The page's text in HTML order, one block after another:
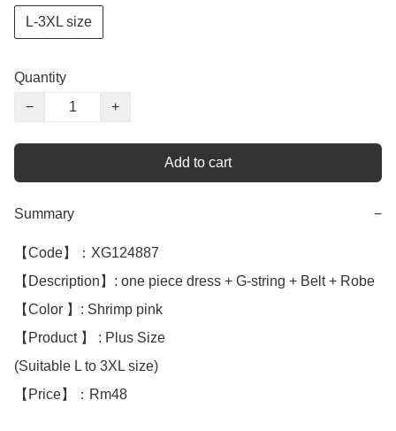
L-3XL size
Quantity
−
+
Add to cart
Summary −
【Code】：XG124887
【Description】: one piece dress + G-string + Belt + Robe
【Color 】: Shrimp pink
【Product 】 : Plus Size
(Suitable L to 3XL size)
【Price】：Rm48